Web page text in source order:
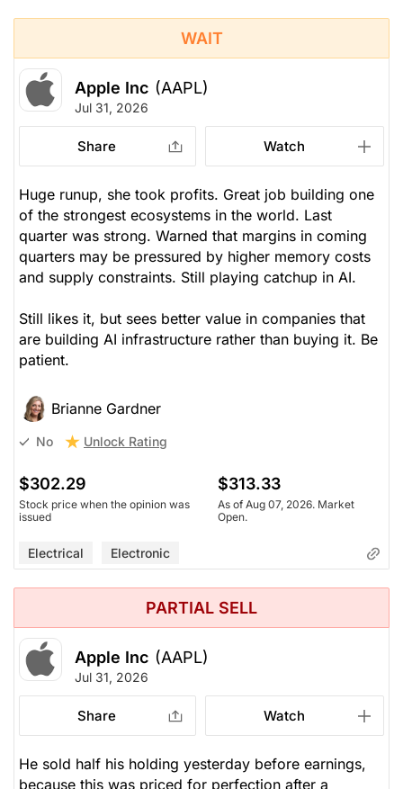
WAIT
Apple Inc (AAPL)
Jul 31, 2026
Share Watch
Huge runup, she took profits. Great job building one
of the strongest ecosystems in the world. Last
quarter was strong. Warned that margins in coming
quarters may be pressured by higher memory costs
and supply constraints. Still playing catchup in AI.
Still likes it, but sees better value in companies that
are building AI infrastructure rather than buying it. Be
patient.
Brianne Gardner
No Unlock Rating
$302.29
Stock price when the opinion was
issued
$313.33
As of Aug 07, 2026. Market
Open.
Electrical Electronic
PARTIAL SELL
Apple Inc (AAPL)
Jul 31, 2026
Share Watch
He sold half his holding yesterday before earnings,
because this was priced for perfection after a